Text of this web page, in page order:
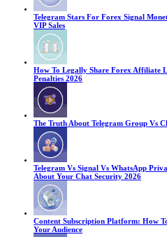
Telegram Stars For Forex Signal
VIP Sales
How To Legally Share Forex Affiliate
Penalties 2026
The Truth About Telegram Group Vs
Telegram Vs Signal Vs WhatsApp
About Your Chat Security 2026
Content Subscription Platform: How
Your Audience